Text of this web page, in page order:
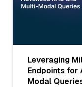
Leveraging
Endpoints for
Modal